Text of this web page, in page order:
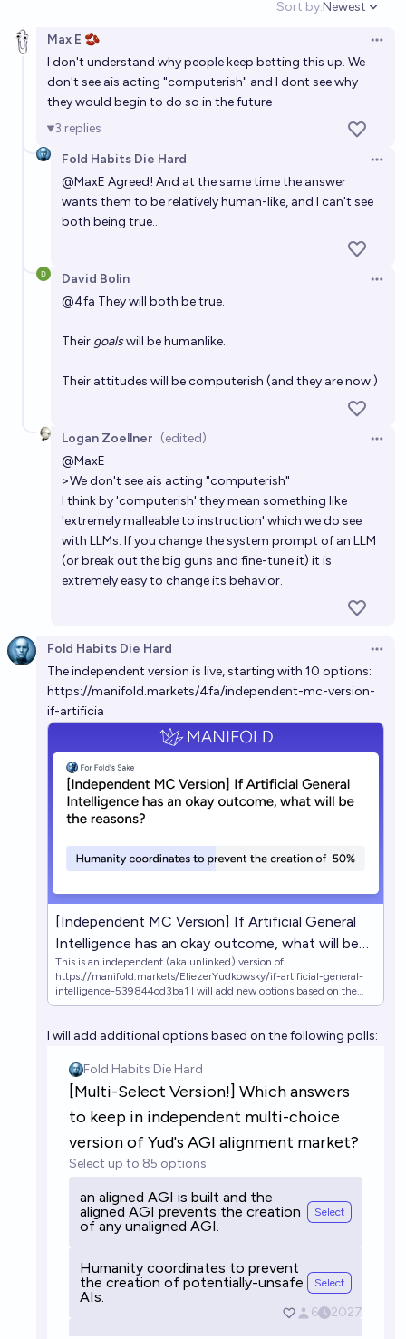
63%
Will Artificial General Intelligence (AGI) lead directly
to the development of Artificial Superintelligence
(ASI)?
chance
If AI has an okay outcome because of a huge
alignment effort, where did AI progress stall out?
Tetra
The probability of extremely good AGI outcomes eg.
rapid human flourishing will be >24% in next AI
experts survey
DismalScientist
2035?
chance
Will the control problem be solved before the
creation of "weak" Artificial General Intelligence?
Metaculus Bot Bot 5%chance
Sort by:
Open
Newest
Max E 🫘
I don't understand why people keep betting this up. We
don't see ais acting "computerish" and I dont see why
they would begin to do so in the future
3 replies
Fold Habits Die Hard
@MaxE Agreed! And at the same time the answer
wants them to be relatively human-like, and I can't see
both being true…
David Bolin
@4fa They will both be true.
Their goalswill be humanlike.
Their attitudes will be computerish (and they are now.)
Logan Zoellner (edited)
@MaxE
>We don't see ais acting "computerish"
I think by 'computerish' they mean something like
'extremely malleable to instruction' which we do see
with LLMs. If you change the system prompt of an LLM
(or break out the big guns and fine-tune it) it is
extremely easy to change its behavior.
Fold Habits Die Hard
The independent version is live, starting with 10 options:
https://manifold.markets/4fa/independent-mc-version-
if-artificia
[Independent MC Version] If Artificial General
Intelligence has an okay outcome, what will be
the reasons?
This is an independent (aka unlinked) version of:
https://manifold.markets/EliezerYudkowsky/if-artificial-general-
intelligence-539844cd3ba1 I will add new options based on the
following polls: (https://manifold.markets/embed/4fa/multiselect-
(https://manifold.markets/embed/4fa/multiselect-version-which-
answers-should-be-kept-when-m
https://manifold.markets/4fa/google-form-in-description-which-
could've been attained by a positive Singularity (a la full Coherent
Extrapolated Volition done correctly), and existing humans don't
suffer death or any other awful fates.
I will add additional options based on the following polls: